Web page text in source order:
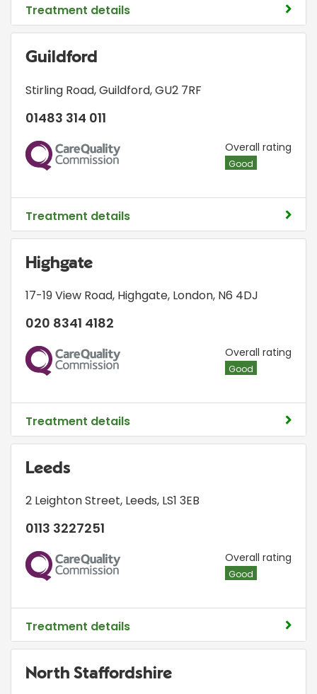
Treatment details
Guildford
Stirling Road,Guildford,GU2 7RF
01483 314 011
CQC Overall rating
Good
Treatment details
Highgate
17-19 View Road, Highgate, London, N6 4DJ
020 8341 4182
CQC Overall rating
Good
Treatment details
Leeds
2 Leighton Street, Leeds, LS1 3EB
0113 3227251
CQC Overall rating
Good
Treatment details
North Staffordshire